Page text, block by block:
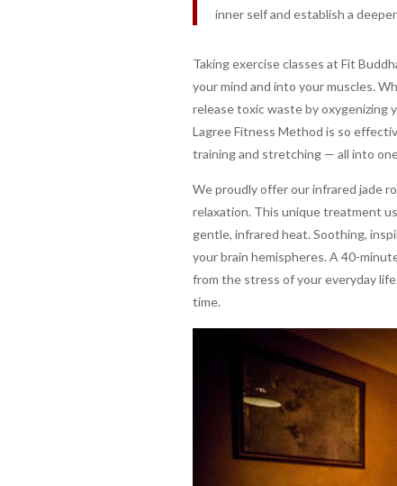
inner self and establish a
Taking exercise classes at Fit
your mind and into your muscles.
release toxic waste by oxygenizing
Lagree Fitness Method is so
training and stretching — all into
We proudly offer our infrared jade
relaxation. This unique treatment
gentle, infrared heat. Soothing,
your brain hemispheres. A 40-
from the stress of your everyday
time.